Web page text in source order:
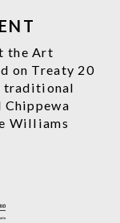
the Art
on Treaty 20
traditional
Williams